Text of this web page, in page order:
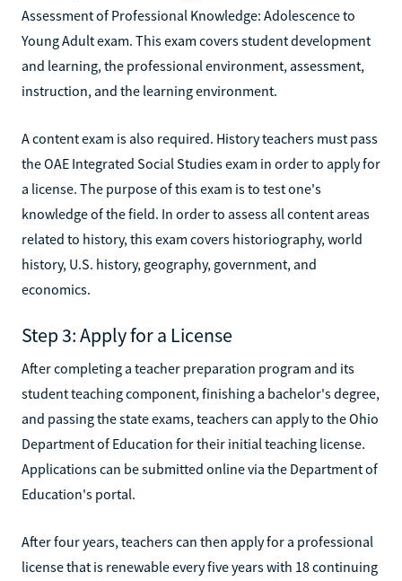
Assessment of Professional Knowledge: Adolescence to
Young Adult exam. This exam covers student development
and learning, the professional environment, assessment,
instruction, and the learning environment.
A content exam is also required. History teachers must pass
the OAE Integrated Social Studies exam in order to apply for
a license. The purpose of this exam is to test one's
knowledge of the field. In order to assess all content areas
related to history, this exam covers historiography, world
history, U.S. history, geography, government, and
economics.
Step 3: Apply for a License
After completing a teacher preparation program and its
student teaching component, finishing a bachelor's degree,
and passing the state exams, teachers can apply to the Ohio
Department of Education for their initial teaching license.
Applications can be submitted online via the Department of
Education's portal.
After four years, teachers can then apply for a professional
license that is renewable every five years with 18 continuing